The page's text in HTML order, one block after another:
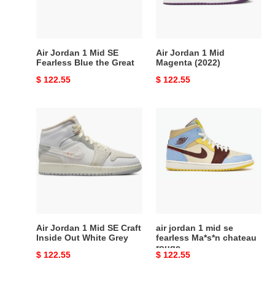
Air Jordan 1 Mid SE
Fearless Blue the Great
Original
$ 122.55
(2022)
Air Jordan 1 Mid
Magenta (2022)
Original
$ 122.55
Jordan
1
Mid
SE
Grey
Air Jordan 1 Mid SE Craft
Inside Out White Grey
Original
$ 122.55
jordan
mid
air jordan 1 mid se
fearless Ma*s*n chateau
rouge
Original
$ 122.55